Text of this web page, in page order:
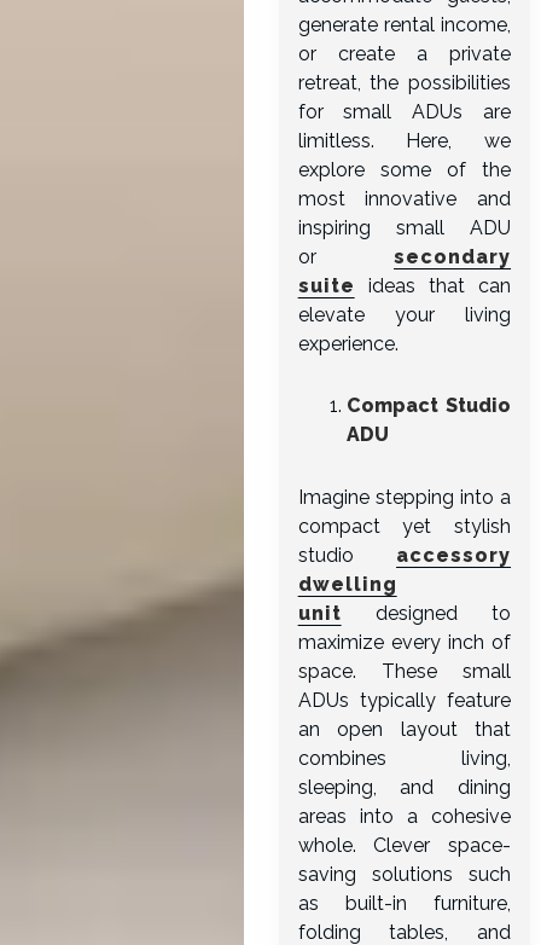
generate rental income,
or create a private
retreat, the possibilities
for small ADUs are
limitless. Here, we
explore some of the
most innovative and
inspiring small ADU
orsecondary
suite ideas that can
elevate your living
experience.
Compact Studio
ADU
Imagine stepping into a
compact yet stylish
studio accessory
dwelling
unit designed to
maximize every inch of
space. These small
ADUs typically feature
an open layout that
combines living,
sleeping, and dining
areas into a cohesive
whole. Clever space-
saving solutions such
as built-in furniture,
folding tables, and